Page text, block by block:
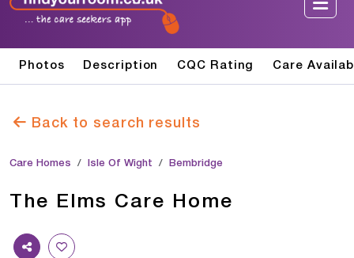
Photos Description CQC Rating Care
Back to search results
Care Homes Isle Of Wight Bembridge
The Elms Care Home